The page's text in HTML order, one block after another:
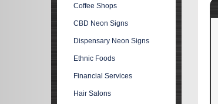
Coffee Shops
CBD Neon Signs
Dispensary Neon Signs
Ethnic Foods
Financial Services
Hair Salons